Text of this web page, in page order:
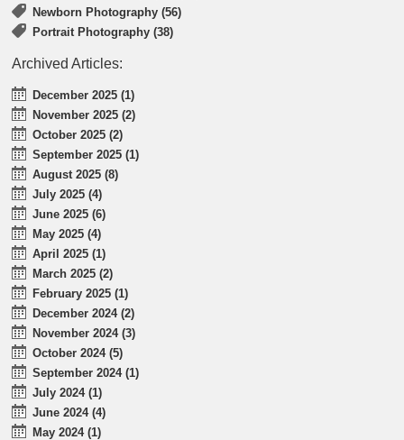
Newborn Photography (56)
Portrait Photography (38)
Archived Articles:
December 2025 (1)
November 2025 (2)
October 2025 (2)
September 2025 (1)
August 2025 (8)
July 2025 (4)
June 2025 (6)
May 2025 (4)
April 2025 (1)
March 2025 (2)
February 2025 (1)
December 2024 (2)
November 2024 (3)
October 2024 (5)
September 2024 (1)
July 2024 (1)
June 2024 (4)
May 2024 (1)